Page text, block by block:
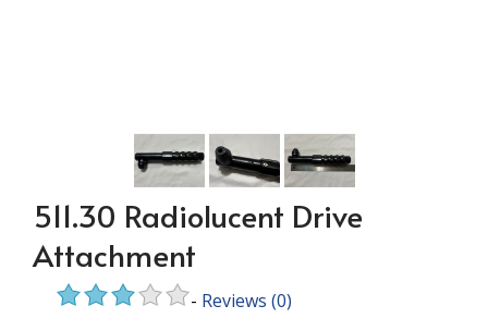
511.30 Radiolucent Drive
Attachment
- Reviews (0)